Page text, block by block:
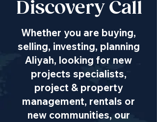
Discovery Call
Whether you are buying,
selling, investing, planning
Aliyah, looking for new
projects specialists,
project & property
management, rentals or
new communities, our